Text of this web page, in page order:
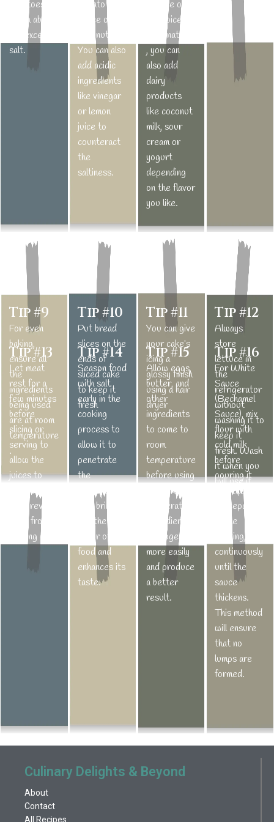
to get the
perfectly
cooked,
cook only
until it gets
opaque and
flakes easily
with a fork.
roast the
vegetables
in an oven.
potatoes
which absorb
the excess
salt.
tomato
puree or
coconut milk.
You can also
add acidic
ingredients
like vinegar
or lemon
juice to
counteract
the
saltiness.
balance out
the spice
Alternatively
, you can
also add
dairy
products
like coconut
milk, sour
cream or
yogurt
depending
on the flavor
you like.
Tip #9
For even
baking,
ensure all
the
ingredients
being used
are at room
temperature
.
Tip #10
Put bread
slices on the
ends of
sliced cake
to keep it
fresh
Tip #11
You can give
your cake’s
icing a
glossy finish
using a hair
dryer
Tip #12
Always
store
lettuce in
the
refrigerator
without
washing it to
keep it
fresh. Wash
it when you
will use it.
Tip #13
Let meat
rest for a
few minutes
before
slicing or
serving to
allow the
juices to
redistribute
and prevent
them from
running out.
Tip #14
Season food
with salt
early in the
cooking
process to
allow it to
penetrate
the
ingredients.
Salt brings
out the
flavor of
food and
enhances its
taste.
Tip #15
Allow eggs,
butter, and
other
ingredients
to come to
room
temperature
before using
them. Room
temperature
ingredients
mix together
more easily
and produce
a better
result.
Tip #16
For White
Sauce
(Bechamel
Sauce), mix
flour with
cold milk
before
pouring it
into the
saucepan.
While
cooking, stir
continuously
until the
sauce
thickens.
This method
will ensure
that no
lumps are
formed.
Culinary Delights & Beyond
About
Contact
All Recipes